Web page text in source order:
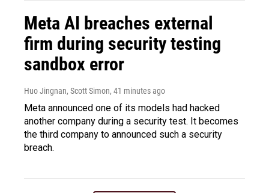
Meta AI breaches external
firm during security testing
sandbox error
Huo Jingnan, Scott Simon, 41 minutes ago
Meta announced one of its models had hacked
another company during a security test. It becomes
the third company to announced such a security
breach.